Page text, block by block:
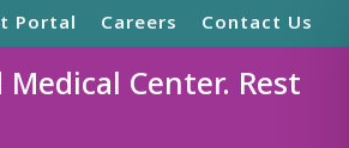
Portal Careers Contact Us
Center. Rest